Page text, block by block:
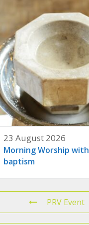
23 August 2026
Morning Worship with
baptism
PRV Event